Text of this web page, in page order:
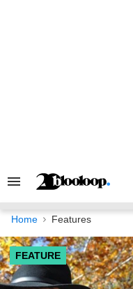
Search
Navigation
Home Features
FEATURE